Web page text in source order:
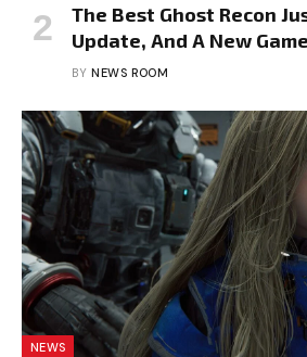
The Best Ghost Recon
Update, And A New
BY NEWS ROOM
NEWS